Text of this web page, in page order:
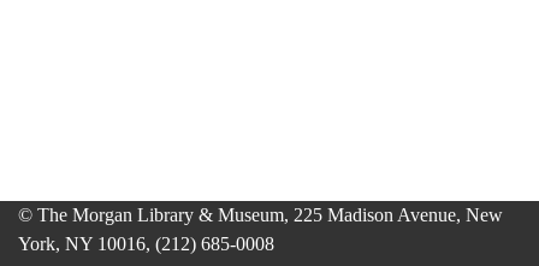
© The Morgan Library & Museum, 225 Madison Avenue, New
York, NY 10016, (212) 685-0008